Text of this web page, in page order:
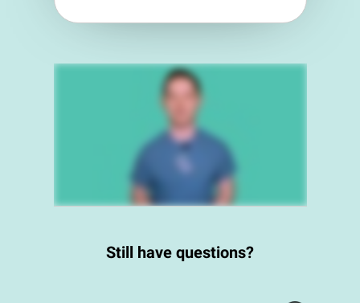
Still have questions?